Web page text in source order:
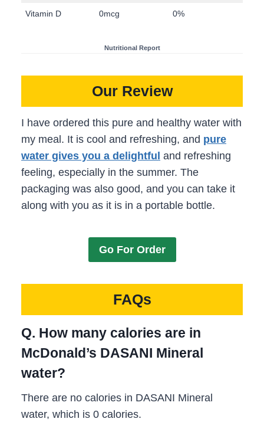
Vitamin D 0mcg 0%
Nutritional Report
Our Review
I have ordered this pure and healthy water with
my meal. It is cool and refreshing, and pure
water gives you a delightful and refreshing
feeling, especially in the summer. The
packaging was also good, and you can take it
along with you as it is in a portable bottle.
Go For Order
FAQs
Q. How many calories are in
McDonald’s DASANI Mineral
water?
There are no calories in DASANI Mineral
water, which is 0 calories.